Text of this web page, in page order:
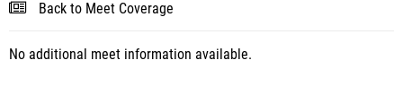
Back to Meet Coverage
No additional meet information available.